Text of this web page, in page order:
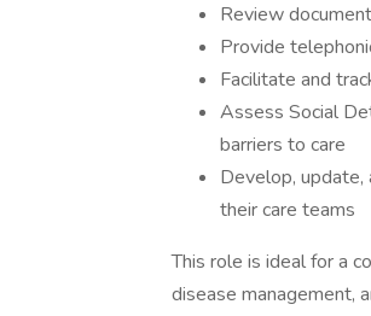
Review
Provide
Facilitate and
Assess Social
barriers to care
Develop, update,
their care teams
This role is ideal for a
disease management,